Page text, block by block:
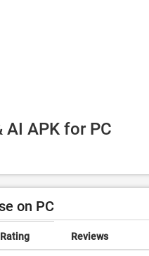
AI APK for PC
on PC
Rating Reviews